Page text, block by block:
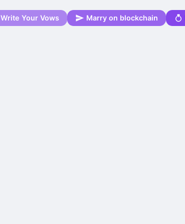
Write Your Vows Marry on blockchain